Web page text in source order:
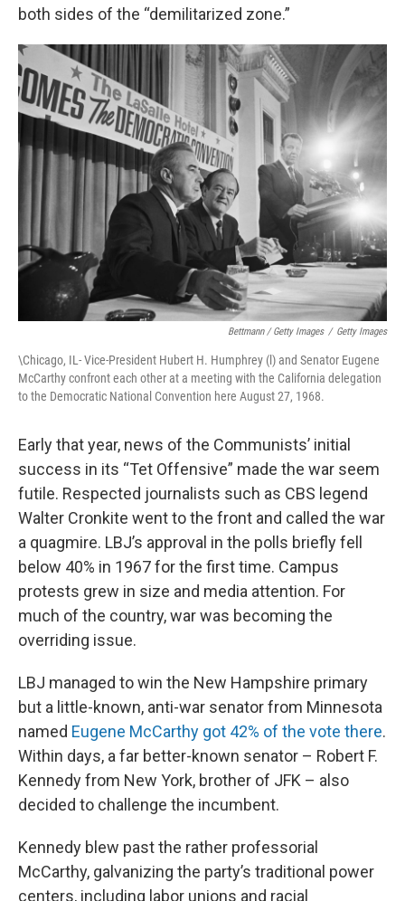
both sides of the “demilitarized zone.”
Bettmann / Getty Images / Getty Images
\Chicago, IL- Vice-President Hubert H. Humphrey (l) and Senator Eugene
McCarthy confront each other at a meeting with the California delegation
to the Democratic National Convention here August 27, 1968.
Early that year, news of the Communists’ initial
success in its “Tet Offensive” made the war seem
futile. Respected journalists such as CBS legend
Walter Cronkite went to the front and called the war
a quagmire. LBJ’s approval in the polls briefly fell
below 40% in 1967 for the first time. Campus
protests grew in size and media attention. For
much of the country, war was becoming the
overriding issue.
LBJ managed to win the New Hampshire primary
but a little-known, anti-war senator from Minnesota
named Eugene McCarthy got 42% of the vote there.
Within days, a far better-known senator – Robert F.
Kennedy from New York, brother of JFK – also
decided to challenge the incumbent.
Kennedy blew past the rather professorial
McCarthy, galvanizing the party’s traditional power
centers, including labor unions and racial